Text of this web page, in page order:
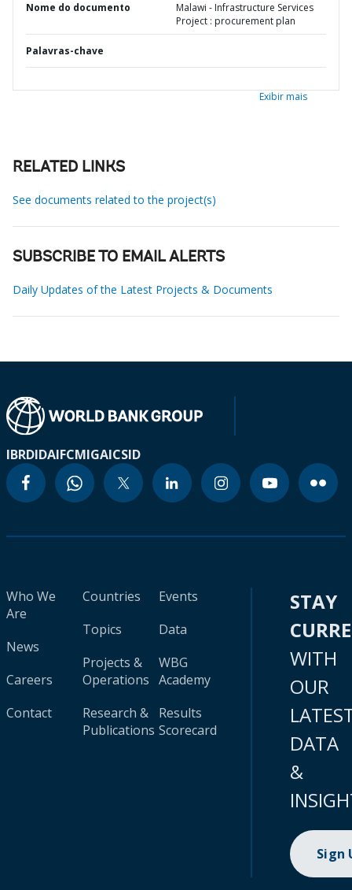
Nome do documento
Malawi - Infrastructure Services
Project : procurement plan
Palavras-chave
Exibir mais
RELATED LINKS
See documents related to the project(s)
SUBSCRIBE TO EMAIL ALERTS
Daily Updates of the Latest Projects & Documents
IBRDIDAIFCMIGAICSID
Who We
Are
News
Careers
Contact
Countries
Topics
Projects &
Operations
Research &
Publications
Events
Data
WBG
Academy
Results
Scorecard
STAY
WITH
OUR
DATA
&
Sign